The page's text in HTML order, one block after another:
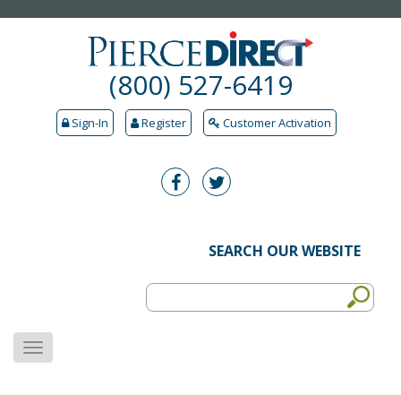
(800) 527-6419
Sign-In Register Customer Activation
SEARCH OUR WEBSITE
MENU